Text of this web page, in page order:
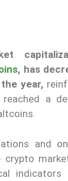
, has
year,
a
and
indicators